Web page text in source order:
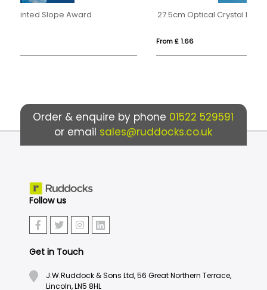
27.5cm Optical Crystal Rectangle with a Gold Star
Order & enquire by phone 01522 529591
or email sales@ruddocks.co.uk
Follow us
Get in Touch
J.W.Ruddock & Sons Ltd, 56 Great Northern Terrace,
Lincoln, LN5 8HL